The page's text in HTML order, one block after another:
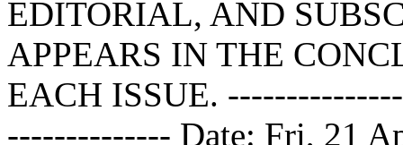
EDITORIAL, AND
APPEARS IN THE
EACH ISSUE.
-------------- Date: Fri, 21